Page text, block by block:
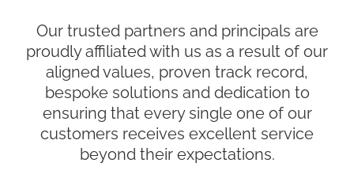
Our trusted partners and principals are
proudly affiliated with us as a result of our
aligned values, proven track record,
bespoke solutions and dedication to
ensuring that every single one of our
customers receives excellent service
beyond their expectations.